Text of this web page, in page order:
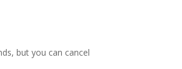
but you can cancel